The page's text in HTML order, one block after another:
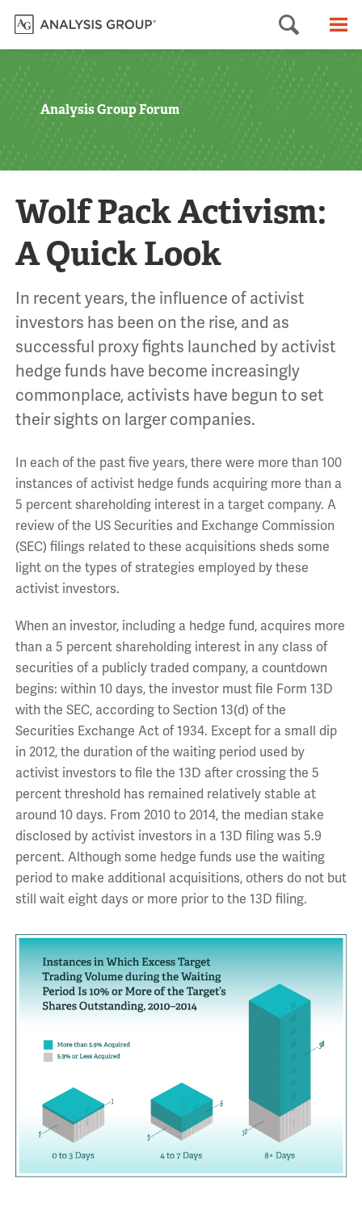
Search
Analysis Group Forum
Wolf Pack Activism:
A Quick Look
In recent years, the influence of activist
investors has been on the rise, and as
successful proxy fights launched by activist
hedge funds have become increasingly
commonplace, activists have begun to set
their sights on larger companies.
In each of the past five years, there were more than 100
instances of activist hedge funds acquiring more than a
5 percent shareholding interest in a target company. A
review of the US Securities and Exchange Commission
(SEC) filings related to these acquisitions sheds some
light on the types of strategies employed by these
activist investors.
When an investor, including a hedge fund, acquires more
than a 5 percent shareholding interest in any class of
securities of a publicly traded company, a countdown
begins: within 10 days, the investor must file Form 13D
with the SEC, according to Section 13(d) of the
Securities Exchange Act of 1934. Except for a small dip
in 2012, the duration of the waiting period used by
activist investors to file the 13D after crossing the 5
percent threshold has remained relatively stable at
around 10 days. From 2010 to 2014, the median stake
disclosed by activist investors in a 13D filing was 5.9
percent. Although some hedge funds use the waiting
period to make additional acquisitions, others do not but
still wait eight days or more prior to the 13D filing.